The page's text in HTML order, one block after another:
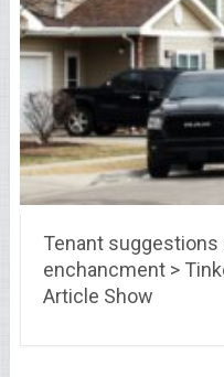
Tenant
enchancment >
Article Show